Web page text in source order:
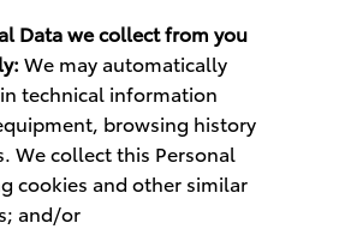
Data we collect from you
We may automatically
technical information
browsing history
We collect this Personal
cookies and other similar
and/or